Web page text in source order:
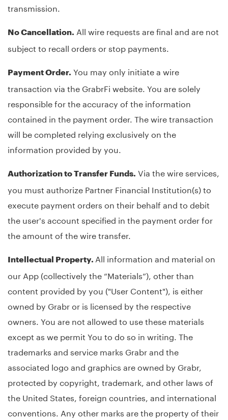
transmission.
No Cancellation. All wire requests are final and are not
subject to recall orders or stop payments.
Payment Order. You may only initiate a wire
transaction via the GrabrFi website. You are solely
responsible for the accuracy of the information
contained in the payment order. The wire transaction
will be completed relying exclusively on the
information provided by you.
Authorization to Transfer Funds. Via the wire services,
you must authorize Partner Financial Institution(s) to
execute payment orders on their behalf and to debit
the user's account specified in the payment order for
the amount of the wire transfer.
Intellectual Property. All information and material on
our App (collectively the “Materials”), other than
content provided by you ("User Content"), is either
owned by Grabr or is licensed by the respective
owners. You are not allowed to use these materials
except as we permit You to do so in writing. The
trademarks and service marks Grabr and the
associated logo and graphics are owned by Grabr,
protected by copyright, trademark, and other laws of
the United States, foreign countries, and international
conventions. Any other marks are the property of their